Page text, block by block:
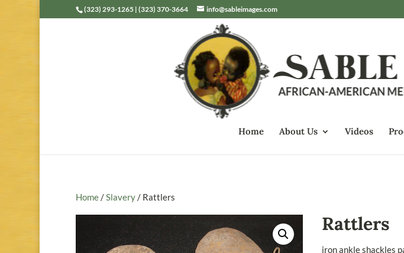
(323) 293-1265 | (323) 370-3664 info@sableimages.com
Home About Us Videos
Home/Slavery/ Rattlers
Rattlers
iron ankle shackles